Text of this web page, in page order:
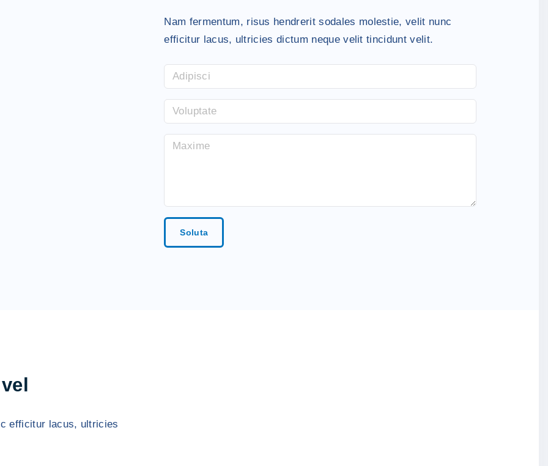
Nam fermentum, risus hendrerit sodales molestie, velit nunc
efficitur lacus, ultricies dictum neque velit tincidunt velit.
Soluta
efficitur lacus, ultricies